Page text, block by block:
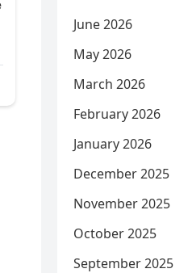
June 2026
May 2026
March 2026
February 2026
January 2026
December 2025
November 2025
October 2025
September 2025